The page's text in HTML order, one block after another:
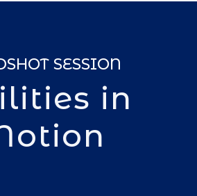
SESSION
in